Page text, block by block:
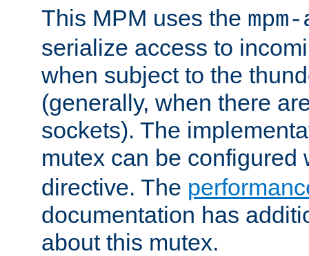
This MPM uses the
serialize access to
when subject to the
(generally, when there
sockets). The
mutex can be configured
directive. The
documentation has
about this mutex.